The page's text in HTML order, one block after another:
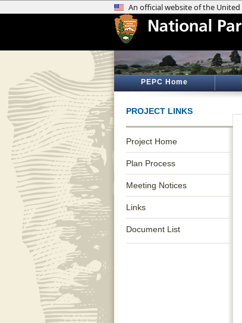
PEPC Home
PROJECT LINKS
Project Home
Plan Process
Meeting Notices
Links
Document List